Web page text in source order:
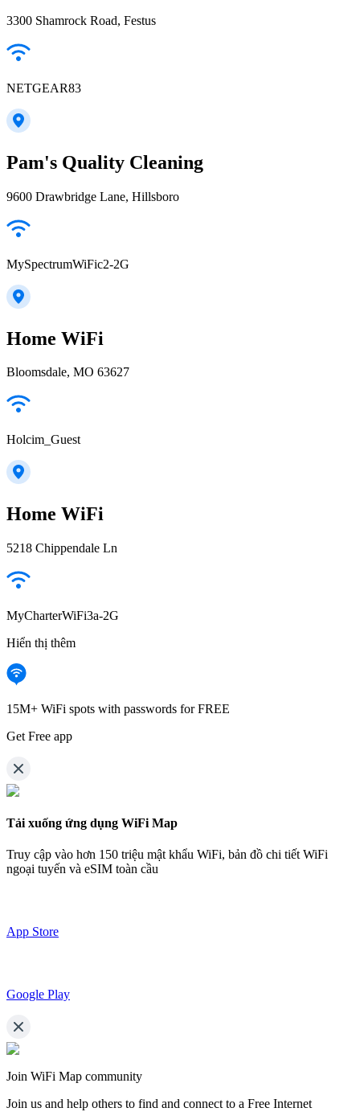
3300 Shamrock Road, Festus
NETGEAR83
Pam's Quality Cleaning
9600 Drawbridge Lane, Hillsboro
MySpectrumWiFic2-2G
Home WiFi
Bloomsdale, MO 63627
Holcim_Guest
Home WiFi
5218 Chippendale Ln
MyCharterWiFi3a-2G
Hiển thị thêm
15M+ WiFi spots with passwords for FREE
Get Free app
Tải xuống ứng dụng WiFi Map
Truy cập vào hơn 150 triệu mật khẩu WiFi, bản đồ chi tiết WiFi
ngoại tuyến và eSIM toàn cầu
App Store
Google Play
Join WiFi Map community
Join us and help others to find and connect to a Free Internet